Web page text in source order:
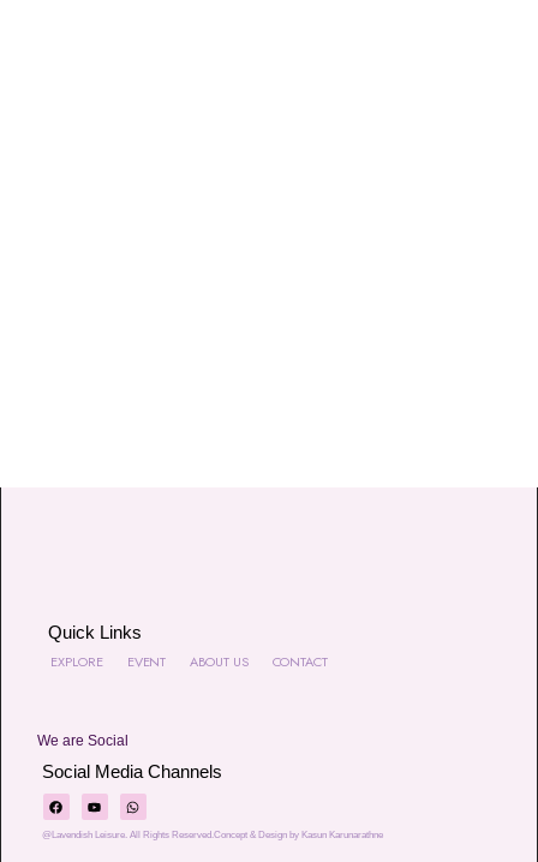
Social Media Channels
Quick Links
We are Social
EXPLORE EVENT ABOUT US CONTACT
@Lavendish Leisure. All Rights Reserved.Concept & Design by Kasun Karunarathne